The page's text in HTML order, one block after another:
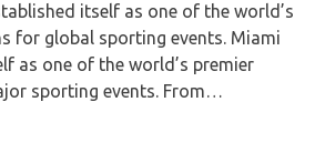
itself as one of the world’s
for global sporting events. Miami
as one of the world’s premier
sporting events. From…